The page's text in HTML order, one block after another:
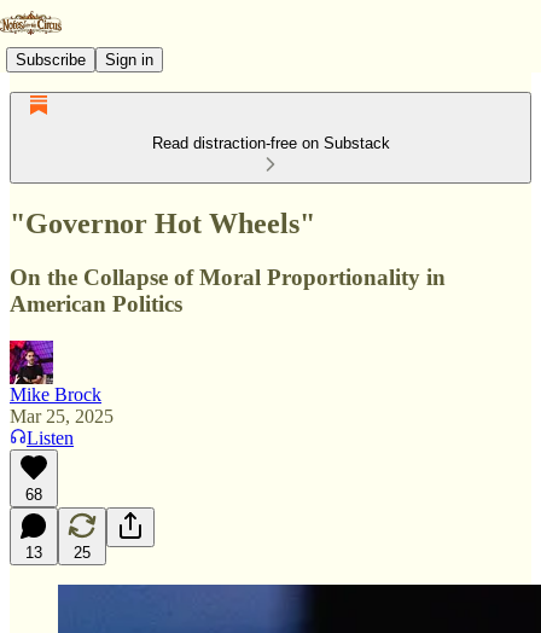
Subscribe Sign in
Read distraction-free on Substack
"Governor Hot Wheels"
On the Collapse of Moral Proportionality in
American Politics
Mike Brock
Mar 25, 2025
Listen
68
13 25